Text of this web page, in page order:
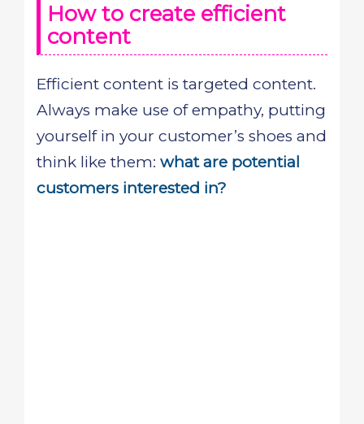
How to create efficient
content
Efficient content is targeted content.
Always make use of empathy, putting
yourself in your customer’s shoes and
think like them: what are potential
customers interested in?